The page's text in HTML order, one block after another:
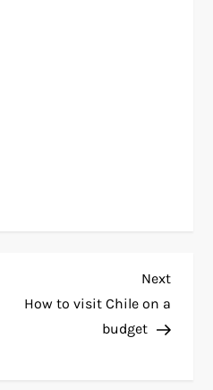
Next
Post
Next
How to visit Chile on a
budget